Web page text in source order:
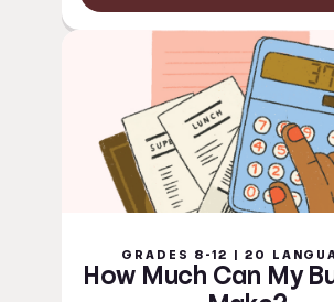
GRADES 8-12 | 20
How Much Can My